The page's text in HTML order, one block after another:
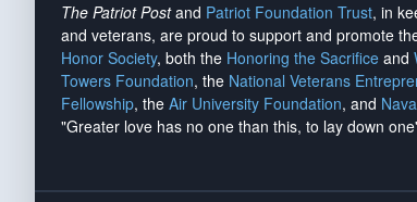
The Patriot Postand Patriot Foundation Trust, in
and veterans, are proud to support and promote
Honor Society, both the Honoring the Sacrifice and
Towers Foundation, the National Veterans
Fellowship, the Air University Foundation, and
"Greater love has no one than this, to lay down